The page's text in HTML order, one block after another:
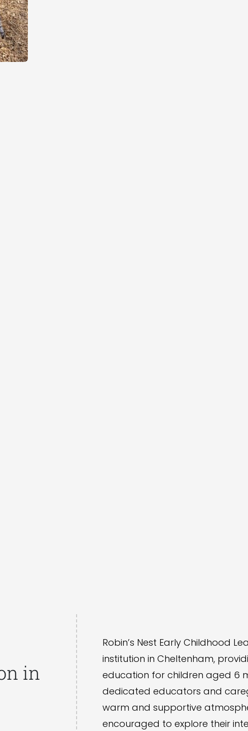
in
Robin’s Nest Early Childhood
institution in Cheltenham,
education for children aged 6
dedicated educators and
warm and supportive
encouraged to explore their